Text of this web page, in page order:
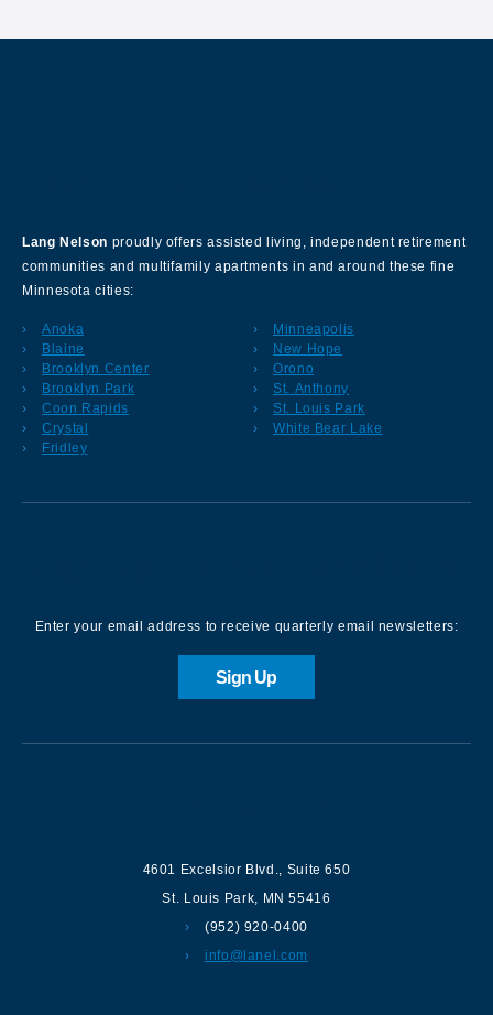
Lang Nelson proudly offers assisted living, independent retirement
communities and multifamily apartments in and around these fine
Minnesota cities:
Anoka
Blaine
Brooklyn Center
Brooklyn Park
Coon Rapids
Crystal
Fridley
Minneapolis
New Hope
Orono
St. Anthony
St. Louis Park
White Bear Lake
Enter your email address to receive quarterly email newsletters:
Sign Up
4601 Excelsior Blvd.
Suite 650
St. Louis Park
MN 55416
(952) 920-0400
info@lanel.com